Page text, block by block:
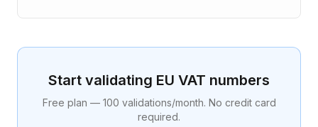
Start validating EU VAT numbers
Free plan — 100 validations/month. No credit card
required.